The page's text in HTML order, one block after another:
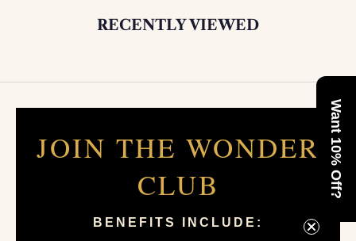
RECENTLY VIEWED
JOIN THE WONDER
CLUB
BENEFITS INCLUDE:
Want 10% Off?